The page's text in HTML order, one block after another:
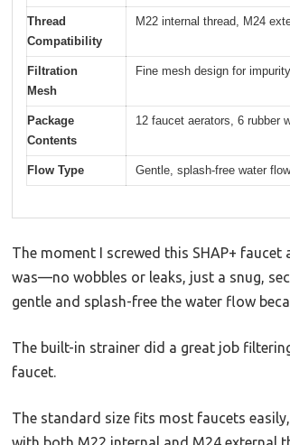
Thread
Compatibility
M22 internal thread, M24
Filtration
Mesh
Fine mesh design for
Package
Contents
12 faucet aerators, 6 rubber
Flow Type Gentle, splash-free water flow
The moment I screwed this SHAP+
was—no wobbles or leaks, just a snug,
gentle and splash-free the water flow
The built-in strainer did a great job
faucet.
The standard size fits most faucets